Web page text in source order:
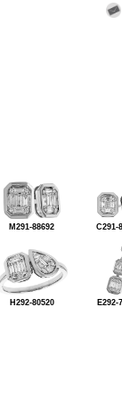
M291-88692 C291-
H292-80520 E292-